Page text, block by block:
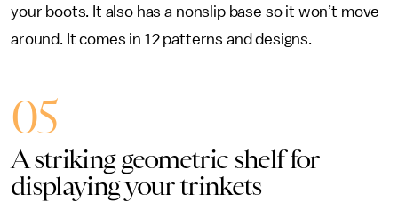
your boots. It also has a nonslip base so it won’t move
around. It comes in 12 patterns and designs.
05
A striking geometric shelf for
displaying your trinkets